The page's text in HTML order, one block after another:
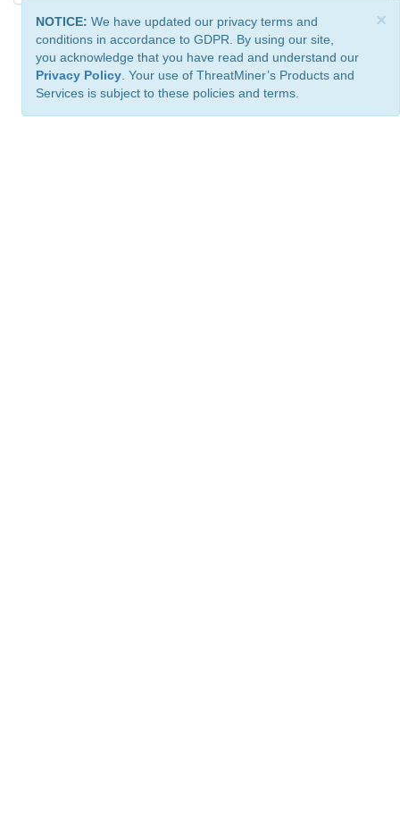
×
NOTICE: We have updated our privacy terms and
conditions in accordance to GDPR. By using our site,
you acknowledge that you have read and understand our
Privacy Policy . Your use of ThreatMiner’s Products and
Services is subject to these policies and terms.